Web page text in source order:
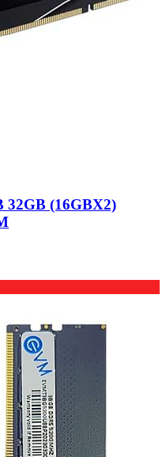
32GB (16GBX2)